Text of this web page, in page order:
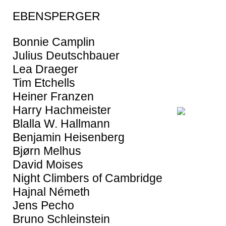
EBENSPERGER
Bonnie Camplin
Julius Deutschbauer
Lea Draeger
Tim Etchells
Heiner Franzen
Harry Hachmeister
Blalla W. Hallmann
Benjamin Heisenberg
Bjørn Melhus
David Moises
Night Climbers of Cambridge
Hajnal Németh
Jens Pecho
Bruno Schleinstein